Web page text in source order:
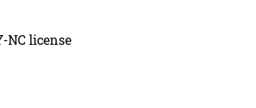
NC license